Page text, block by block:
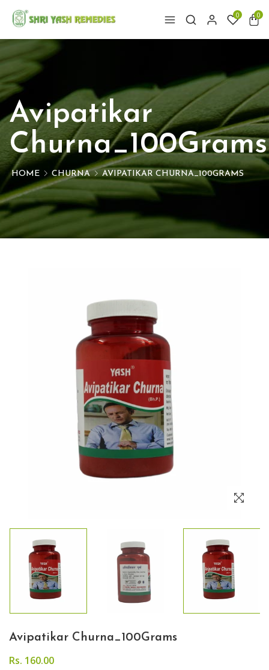
0 0
Avipatikar
Churna_100Grams
HOME CHURNA AVIPATIKAR CHURNA_100GRAMS
Avipatikar Churna_100Grams
Rs. 160.00